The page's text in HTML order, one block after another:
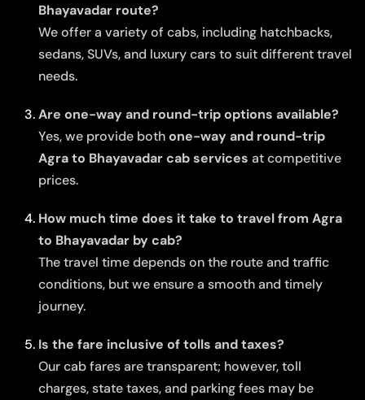
Bhayavadar route?
We offer a variety of cabs, including hatchbacks,
sedans, SUVs, and luxury cars to suit different travel
needs.
Are one-way and round-trip options available?
Yes, we provide bothone-way and round-trip
Agra to Bhayavadar cab services at competitive
prices.
How much time does it take to travel from Agra
to Bhayavadar by cab?
The travel time depends on the route and traffic
conditions, but we ensure a smooth and timely
journey.
Is the fare inclusive of tolls and taxes?
Our cab fares are transparent; however, toll
charges, state taxes, and parking fees may be